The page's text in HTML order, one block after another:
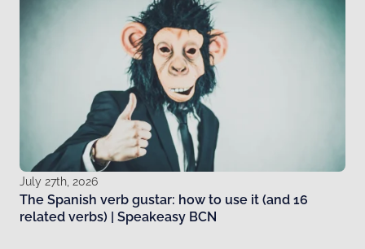
July 27th, 2026
The Spanish verb gustar: how to use it (and 16
related verbs) | Speakeasy BCN